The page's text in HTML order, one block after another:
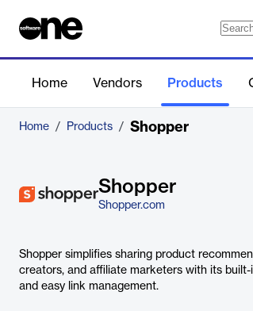
Home Vendors Products
Home / Products / Shopper
Shopper
Shopper.com
Shopper simplifies sharing product
creators, and affiliate marketers with its
and easy link management.